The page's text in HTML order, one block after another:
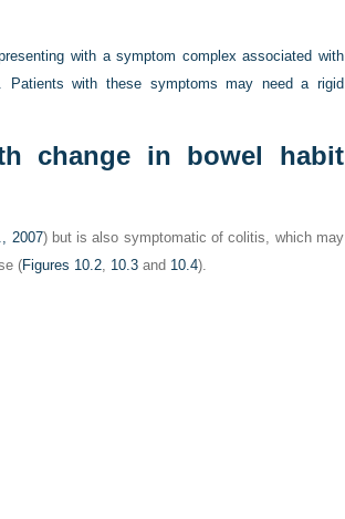
with a symptom complex associated with
with these symptoms may need a rigid
change in bowel habit
2007) but is also symptomatic of colitis, which may
(Figures 10.2 10.3 and 10.4).